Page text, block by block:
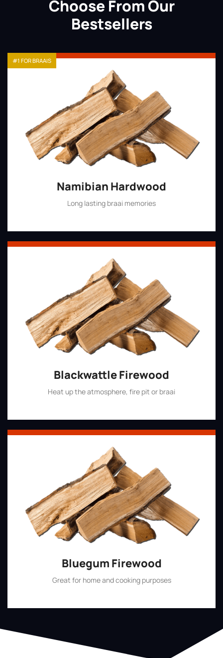
Choose From Our
Bestsellers
Namibian Hardwood
Long lasting braai memories
#1 FOR BRAAIS
Blackwattle Firewood
Heat up the atmosphere, fire pit or braai
Bluegum Firewood
Great for home and cooking purposes